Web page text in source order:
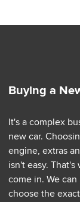
Buying a
It's a complex
new car.
engine, extras
isn't easy. That's
come in. We
choose the